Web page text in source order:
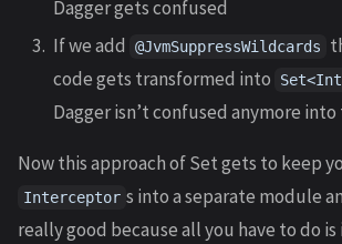
Dagger gets confused
If we add
@JvmSuppressWildcards
code gets transformed into
Dagger isn’t confused anymore
Now this approach of Set gets to keep
Interceptor s into a separate module
really good because all you have to do